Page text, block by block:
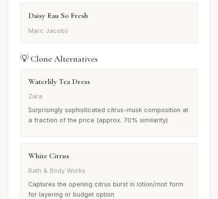
Daisy Eau So Fresh
Marc Jacobs
💡 Clone Alternatives
Waterlily Tea Dress
Zara
Surprisingly sophisticated citrus-musk composition at
a fraction of the price (approx. 70% similarity)
White Citrus
Bath & Body Works
Captures the opening citrus burst in lotion/mist form
for layering or budget option